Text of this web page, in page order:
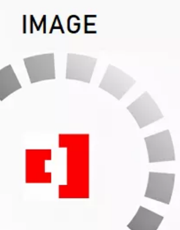
Set
mobile phones. Features two
Phillips: #00 and Tri-Wing